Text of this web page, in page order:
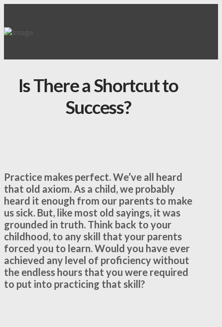
Is There a Shortcut to
Success?
Practice makes perfect. We’ve all heard
that old axiom. As a child, we probably
heard it enough from our parents to make
us sick. But, like most old sayings, it was
grounded in truth. Think back to your
childhood, to any skill that your parents
forced you to learn. Would you have ever
achieved any level of proficiency without
the endless hours that you were required
to put into practicing that skill?